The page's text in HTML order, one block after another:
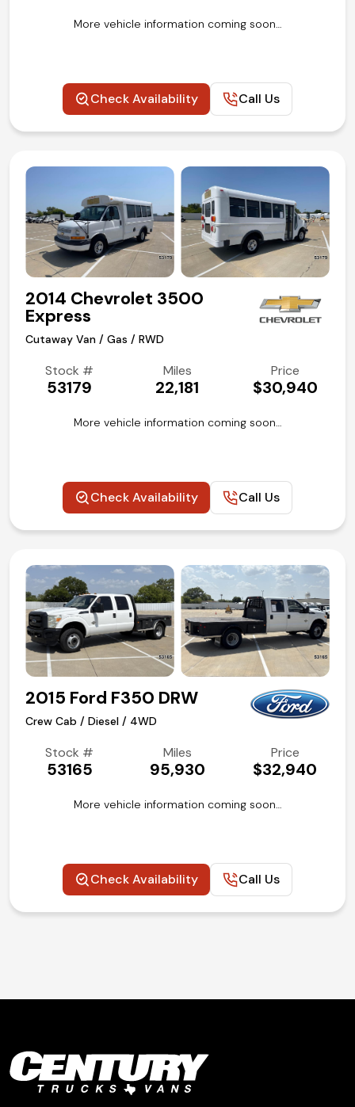
More vehicle information coming soon…
Check Availability Call Us
2014 Chevrolet 3500
Express
Cutaway Van / Gas / RWD
Stock #
53179
Miles
22,181
Price
$30,940
More vehicle information coming soon…
Check Availability Call Us
2015 Ford F350 DRW
Crew Cab / Diesel / 4WD
Stock #
53165
Miles
95,930
Price
$32,940
More vehicle information coming soon…
Check Availability Call Us